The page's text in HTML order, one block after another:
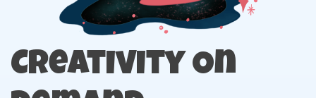
The portfolio of Illustrator Sian Ellis
Creativity On